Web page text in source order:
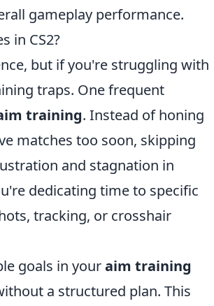
gameplay performance.
in CS2?
but if you're struggling with
traps. One frequent
training. Instead of honing
matches too soon, skipping
and stagnation in
dedicating time to specific
tracking, or crosshair
goals in youraim training
a structured plan. This